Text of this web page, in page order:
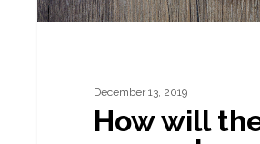
affect
December 13, 2019
How will